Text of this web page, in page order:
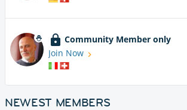
Community Member only
Join Now
NEWEST MEMBERS